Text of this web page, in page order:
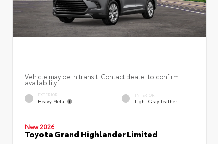
Vehicle may be in transit. Contact dealer to confirm
availability.
EXTERIOR
Heavy Metal
INTERIOR
Light Gray Leather
New 2026
Toyota Grand Highlander Limited